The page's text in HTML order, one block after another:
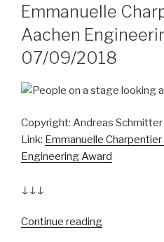
Emmanuelle
Aachen
07/09/2018
Copyright: Andreas Schmitter
Link: Emmanuelle
Engineering Award
↓↓↓
Continue reading